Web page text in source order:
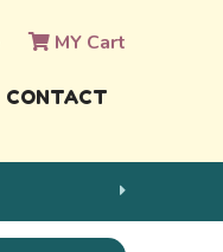
MY Cart
CONTACT